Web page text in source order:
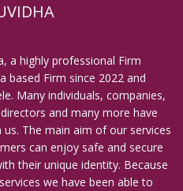
a highly professional Firm
based Firm since 2022 and
Many individuals, companies,
and many more have
The main aim of our services
can enjoy safe and secure
their unique identity. Because
we have been able to